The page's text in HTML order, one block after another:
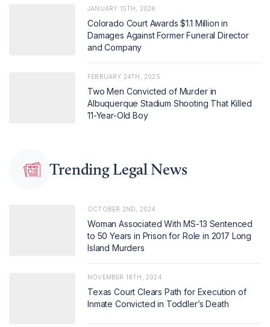
JANUARY 15TH, 2026
Colorado Court Awards $1.1 Million in
Damages Against Former Funeral Director
and Company
FEBRUARY 24TH, 2025
Two Men Convicted of Murder in
Albuquerque Stadium Shooting That Killed
11-Year-Old Boy
Trending Legal News
OCTOBER 2ND, 2024
Woman Associated With MS-13 Sentenced
to 50 Years in Prison for Role in 2017 Long
Island Murders
NOVEMBER 18TH, 2024
Texas Court Clears Path for Execution of
Inmate Convicted in Toddler’s Death